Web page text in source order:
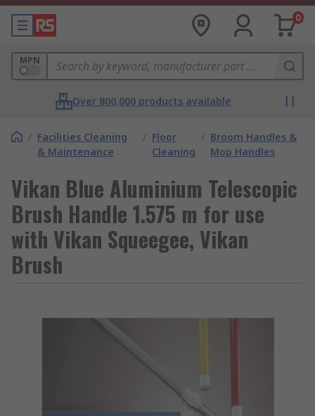
0
MPN
Over 800,000 products available
/ Facilities Cleaning
& Maintenance
/ Floor
Cleaning
/ Broom Handles &
Mop Handles
Vikan Blue Aluminium Telescopic
Brush Handle 1.575 m for use
with Vikan Squeegee, Vikan
Brush